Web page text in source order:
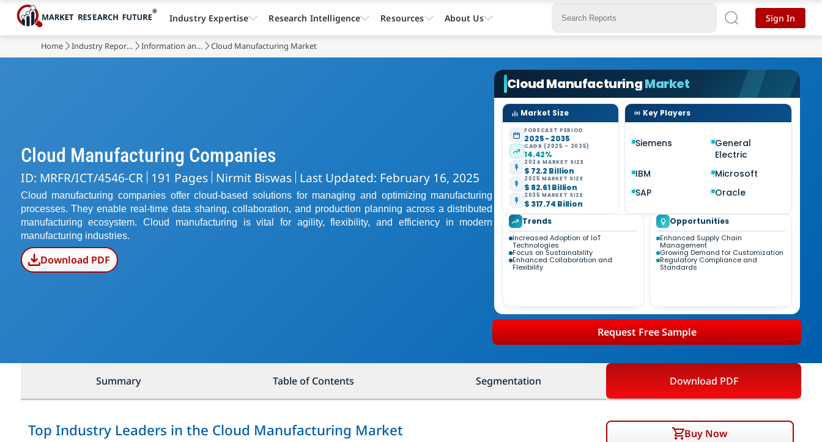
Home Industry Reports Information and Communications Technology Cloud Manufacturing Market
Cloud Manufacturing Companies
ID: MRFR/ICT/4546-CR 191 Pages Nirmit Biswas Last Updated: February 16, 2025
Cloud manufacturing companies offer cloud-based solutions for managing and optimizing manufacturing
processes. They enable real-time data sharing, collaboration, and production planning across a distributed
manufacturing ecosystem. Cloud manufacturing is vital for agility, flexibility, and efficiency in modern
manufacturing industries.
Download PDF
Cloud ManufacturingMarket
Market Size
FORECAST PERIOD
2025 - 2035
CAGR (2025 - 2035)
14.42%
2024 MARKET SIZE
$ 72.2 Billion
2025 MARKET SIZE
$ 82.61 Billion
2035 MARKET SIZE
$ 317.74 Billion
Key Players
Siemens
General
Electric
IBM
Microsoft
SAP
Oracle
Trends
Increased Adoption of IoT
Technologies
Focus on Sustainability
Enhanced Collaboration and
Flexibility
Opportunities
Enhanced Supply Chain
Management
Growing Demand for Customization
Regulatory Compliance and
Standards
Request Free Sample
Summary Table of Contents Segmentation Download PDF
Top Industry Leaders in the Cloud Manufacturing Market Buy Now
Industry Expertise Research Intelligence Resources About Us Sign In